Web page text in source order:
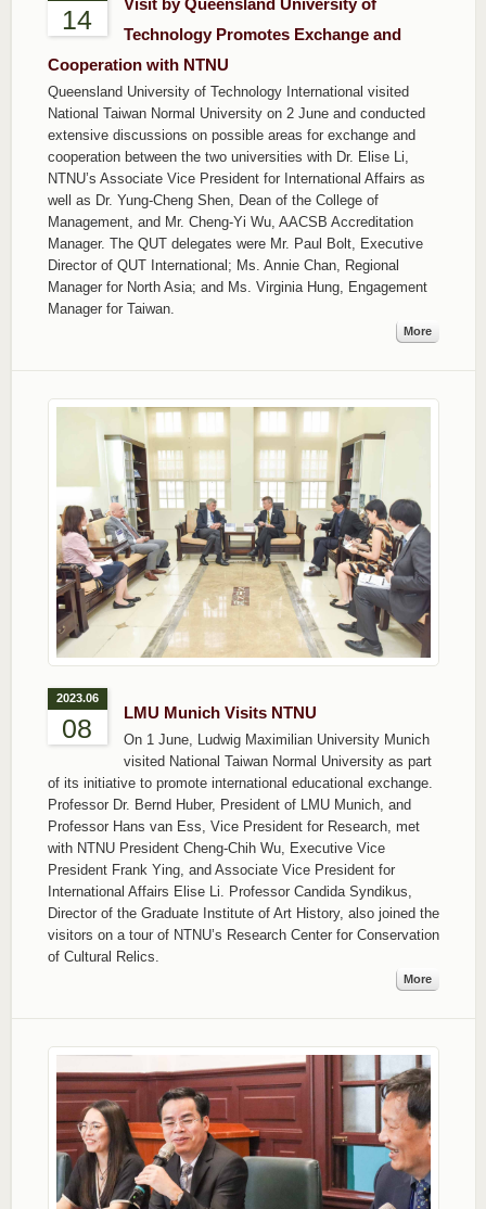
14
Visit by Queensland University of
Technology Promotes Exchange and
Cooperation with NTNU
Queensland University of Technology International visited
National Taiwan Normal University on 2 June and conducted
extensive discussions on possible areas for exchange and
cooperation between the two universities with Dr. Elise Li,
NTNU’s Associate Vice President for International Affairs as
well as Dr. Yung-Cheng Shen, Dean of the College of
Management, and Mr. Cheng-Yi Wu, AACSB Accreditation
Manager. The QUT delegates were Mr. Paul Bolt, Executive
Director of QUT International; Ms. Annie Chan, Regional
Manager for North Asia; and Ms. Virginia Hung, Engagement
Manager for Taiwan.
More
2023.06
08
LMU Munich Visits NTNU
On 1 June, Ludwig Maximilian University Munich
visited National Taiwan Normal University as part
of its initiative to promote international educational exchange.
Professor Dr. Bernd Huber, President of LMU Munich, and
Professor Hans van Ess, Vice President for Research, met
with NTNU President Cheng-Chih Wu, Executive Vice
President Frank Ying, and Associate Vice President for
International Affairs Elise Li. Professor Candida Syndikus,
Director of the Graduate Institute of Art History, also joined the
visitors on a tour of NTNU’s Research Center for Conservation
of Cultural Relics.
More